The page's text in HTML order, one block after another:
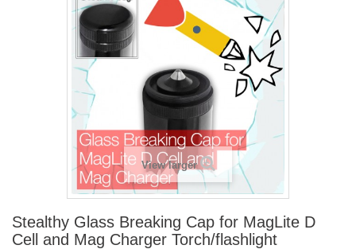
View larger
Stealthy Glass Breaking Cap for MagLite D
Cell and Mag Charger Torch/flashlight